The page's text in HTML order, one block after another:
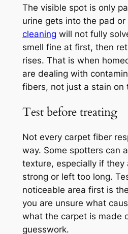
The visible spot is only
urine gets into the pad or
cleaning will not fully
smell fine at first, then
rises. That is when
are dealing with
fibers, not just a stain on
Test before treating
Not every carpet fiber
way. Some spotters can
texture, especially if they
strong or left too long.
noticeable area first is
you are unsure what
what the carpet is made
guesswork.